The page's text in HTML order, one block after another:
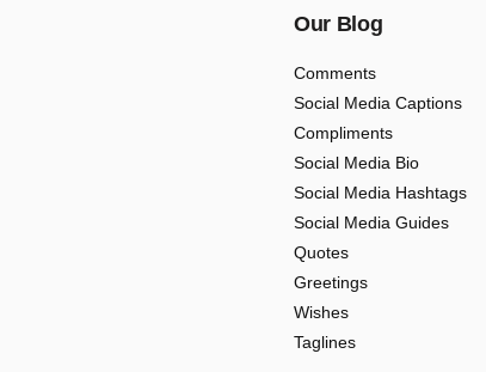
Our Blog
Comments
Social Media Captions
Compliments
Social Media Bio
Social Media Hashtags
Social Media Guides
Quotes
Greetings
Wishes
Taglines